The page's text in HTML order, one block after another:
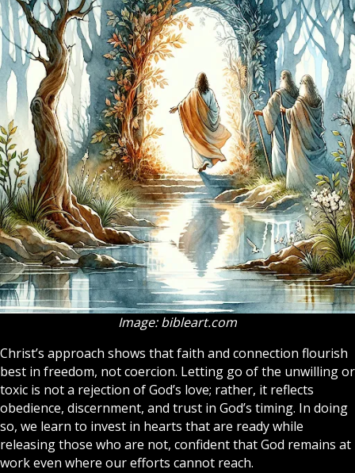
Image: bibleart.com
Christ’s approach shows that faith and connection flourish
best in freedom, not coercion. Letting go of the unwilling or
toxic is not a rejection of God’s love; rather, it reflects
obedience, discernment, and trust in God’s timing. In doing
so, we learn to invest in hearts that are ready while
releasing those who are not, confident that God remains at
work even where our efforts cannot reach.